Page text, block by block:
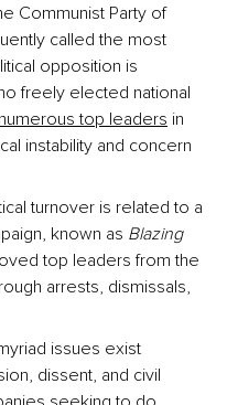
Communist Party of
called the most
opposition is
freely elected national
top leaders in
instability and concern
turnover is related to a
known as Blazing
top leaders from the
arrests, dismissals,
issues exist
dissent, and civil